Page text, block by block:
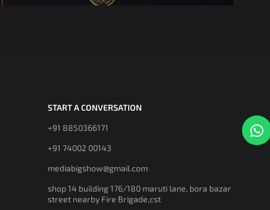
START A CONVERSATION
+91 8850366171
+91 74002 00143
mediabigshow@gmail.com
shop 14 building 176/180 maruti lane, bora bazar
street nearby Fire Brigade,cst